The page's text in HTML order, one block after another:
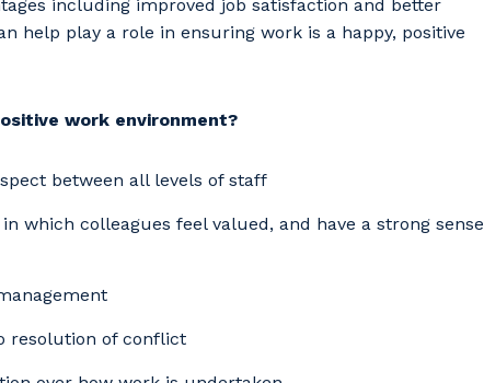
including improved job satisfaction and better
help play a role in ensuring work is a happy, positive
work environment?
between all levels of staff
which colleagues feel valued, and have a strong sense
resolution of conflict